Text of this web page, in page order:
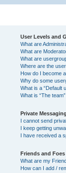
User Levels and
What are
What are
What are
Where are the
How do I become
Why do some
What is a “Default
What is “The
Private Messaging
I cannot send
I keep getting
I have received a
Friends and Foes
What are my
How can I add /